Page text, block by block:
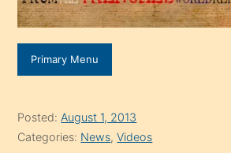
Primary Menu
Posted: August 1, 2013
Categories: News,Videos